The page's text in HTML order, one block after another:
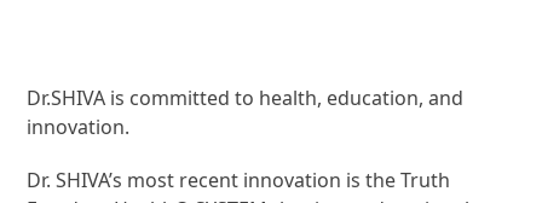
Dr.SHIVA is committed to health, education, and
innovation.
Dr. SHIVA’s most recent innovation is the Truth